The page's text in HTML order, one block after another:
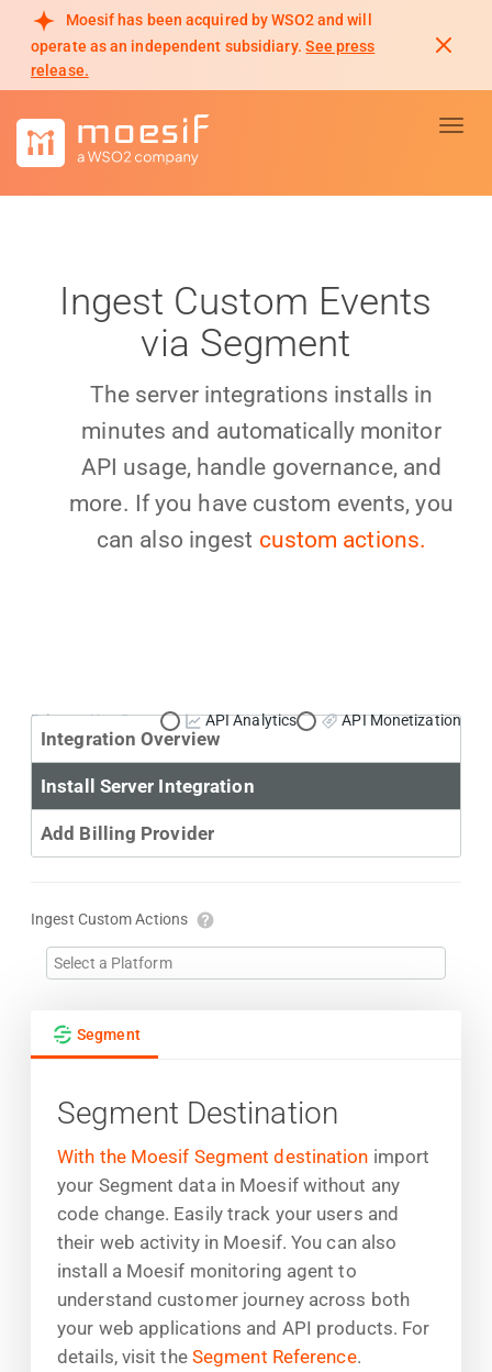
Moesif has been acquired by WSO2 and will
operate as an independent subsidiary. See press
release.
Ingest Custom Events
via Segment
The server integrations installs in
minutes and automatically monitor
API usage, handle governance, and
more. If you have custom events, you
can also ingest custom actions.
Primary Use Case: API Analytics API Monetization
Integration Overview
Install Server Integration
Add Billing Provider
Ingest Custom Actions
Select a Platform
Segment
Segment Destination
With the Moesif Segment destination import
your Segment data in Moesif without any
code change. Easily track your users and
their web activity in Moesif. You can also
install a Moesif monitoring agent to
understand customer journey across both
your web applications and API products. For
details, visit the Segment Reference.